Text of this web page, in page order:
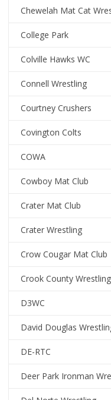
Chewelah Mat Cat
College Park
Colville Hawks WC
Connell Wrestling
Courtney Crushers
Covington Colts
COWA
Cowboy Mat Club
Crater Mat Club
Crater Wrestling
Crow Cougar Mat Club
Crook County Wrestling
D3WC
David Douglas
DE-RTC
Deer Park Ironman